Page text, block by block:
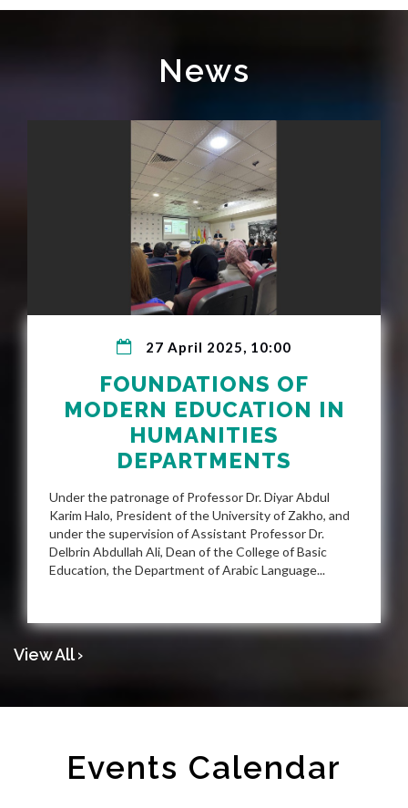
News
27 April 2025, 10:00
FOUNDATIONS OF
MODERN EDUCATION IN
HUMANITIES
DEPARTMENTS
Under the patronage of Professor Dr. Diyar Abdul
Karim Halo, President of the University of Zakho, and
under the supervision of Assistant Professor Dr.
Delbrin Abdullah Ali, Dean of the College of Basic
Education, the Department of Arabic Language...
View All ›
Events Calendar